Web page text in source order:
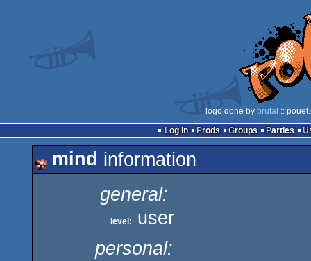
logo done by brutal ::
Log in
Prods Groups Parties
mind information
general:
level:
user
personal: